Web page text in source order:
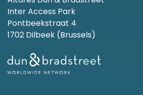
Inter Access Park
Pontbeekstraat 4
1702 Dilbeek (Brussels)